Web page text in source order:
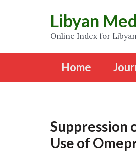
Libyan
Online Index for
Home
Suppression
Use of